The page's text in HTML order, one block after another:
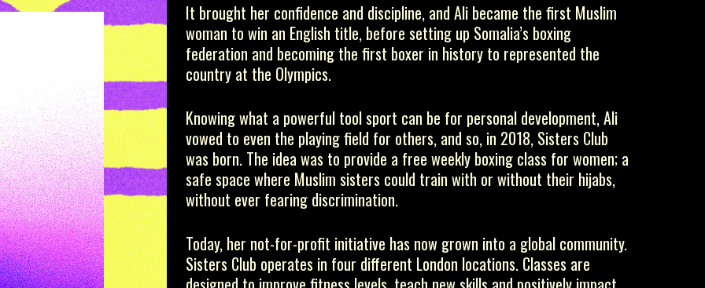
It brought her confidence and discipline, and Ali became the first Muslim
woman to win an English title, before setting up Somalia’s boxing
federation and becoming the first boxer in history to represented the
country at the Olympics.
Knowing what a powerful tool sport can be for personal development, Ali
vowed to even the playing field for others, and so, in 2018, Sisters Club
was born. The idea was to provide a free weekly boxing class for women; a
safe space where Muslim sisters could train with or without their hijabs,
without ever fearing discrimination.
Today, her not-for-profit initiative has now grown into a global community.
Sisters Club operates in four different London locations. Classes are